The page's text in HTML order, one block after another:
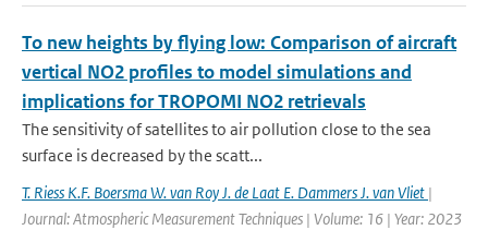
To new heights by flying low: Comparison of aircraft
vertical NO2 profiles to model simulations and
implications for TROPOMI NO2 retrievals
The sensitivity of satellites to air pollution close to the sea
surface is decreased by the scatt...
T. Riess K.F. Boersma W. van Roy J. de Laat E. Dammers J. van Vliet |
Journal: Atmospheric Measurement Techniques | Volume: 16 | Year: 2023